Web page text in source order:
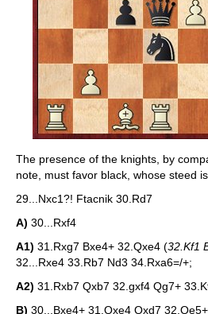
The presence of the knights, by
note, must favor black, whose steed
29...Nxc1?! Ftacnik 30.Rd7
A) 30...Rxf4
A1) 31.Rxg7 Bxe4+ 32.Qxe4 (32.Kf1
32...Rxe4 33.Rb7 Nd3 34.Rxa6=/+;
A2) 31.Rxb7 Qxb7 32.gxf4 Qg7+
B) 30...Bxe4+ 31.Qxe4 Qxd7